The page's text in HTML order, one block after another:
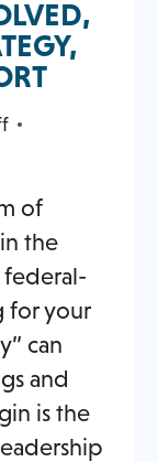
of
the
for your
can
and
is the